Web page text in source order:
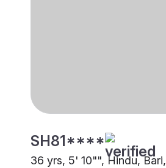
SH81****
36 yrs, 5' 10"", Hindu, Bari,